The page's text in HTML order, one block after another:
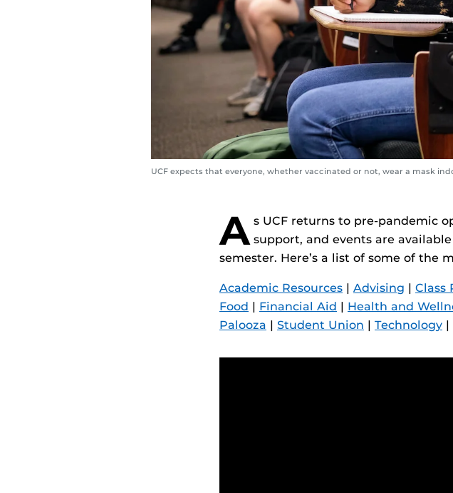
UCF expects that everyone, whether vaccinated or not, wear a mask
A s UCF returns to pre-pandemic
support, and events are
semester. Here’s a list of some of the
Academic Resources | Advising | Class
Food | Financial Aid | Health and
Palooza | Student Union | Technology |